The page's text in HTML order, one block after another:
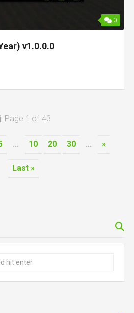
0
v1.0.0.0
Page 1 of 43
... 10 20 30 ... »
Last »